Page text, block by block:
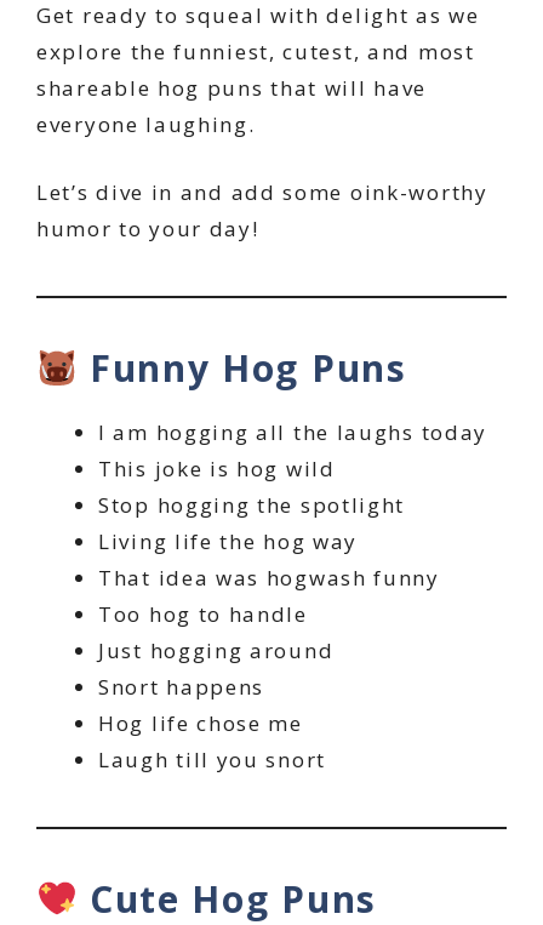
Get ready to squeal with delight as we
explore the funniest, cutest, and most
shareable hog puns that will have
everyone laughing.
Let’s dive in and add some oink-worthy
humor to your day!
Funny Hog Puns
I am hogging all the laughs today
This joke is hog wild
Stop hogging the spotlight
Living life the hog way
That idea was hogwash funny
Too hog to handle
Just hogging around
Snort happens
Hog life chose me
Laugh till you snort
Cute Hog Puns